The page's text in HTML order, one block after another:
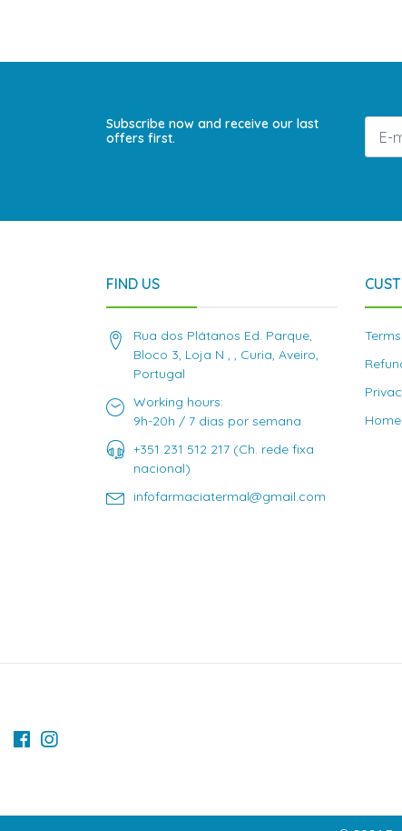
Subscribe now and receive our last
offers first.
FIND US
Rua dos Plátanos Ed. Parque,
Bloco 3, Loja N , , Curia, Aveiro,
Portugal
Working hours:
9h-20h / 7 dias por semana
+351 231 512 217 (Ch. rede fixa
nacional)
infofarmaciatermal@gmail.com